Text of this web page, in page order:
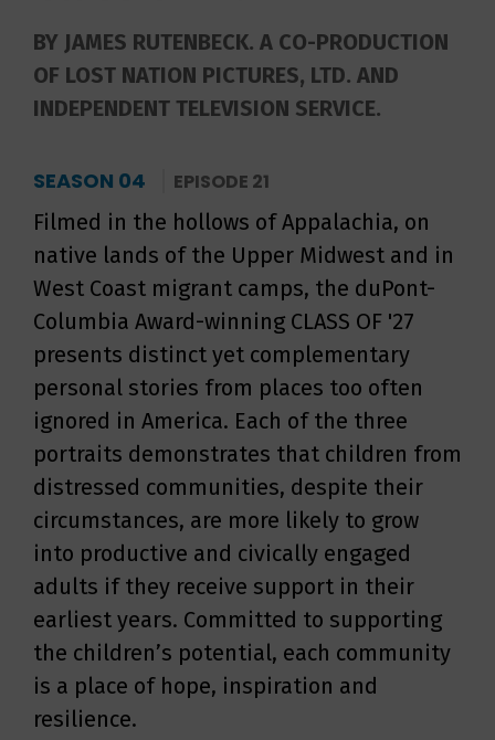
BY JAMES RUTENBECK. A CO-PRODUCTION
OF LOST NATION PICTURES, LTD. AND
INDEPENDENT TELEVISION SERVICE.
SEASON 04 EPISODE 21
Filmed in the hollows of Appalachia, on
native lands of the Upper Midwest and in
West Coast migrant camps, the duPont-
Columbia Award-winning CLASS OF '27
presents distinct yet complementary
personal stories from places too often
ignored in America. Each of the three
portraits demonstrates that children from
distressed communities, despite their
circumstances, are more likely to grow
into productive and civically engaged
adults if they receive support in their
earliest years. Committed to supporting
the children’s potential, each community
is a place of hope, inspiration and
resilience.